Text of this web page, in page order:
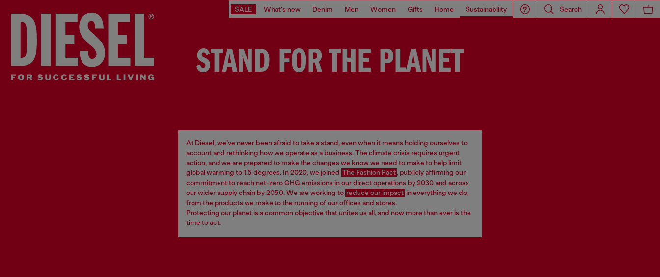
SALE What's new Denim Men Women Gifts Home Sustainability Search
STAND FOR THE PLANET
At Diesel, we’ve never been afraid to take a stand, even when it means holding ourselves to
account and rethinking how we operate as a business. The climate crisis requires urgent
action, and we are prepared to make the changes we know we need to make to help limit
global warming to 1.5 degrees. In 2020, we joined The Fashion Pact, publicly affirming our
commitment to reach net-zero GHG emissions in our direct operations by 2030 and across
our wider supply chain by 2050. We are working to reduce our impact in everything we do,
from the products we make to the running of our offices and stores.
Protecting our planet is a common objective that unites us all, and now more than ever is the
time to act.